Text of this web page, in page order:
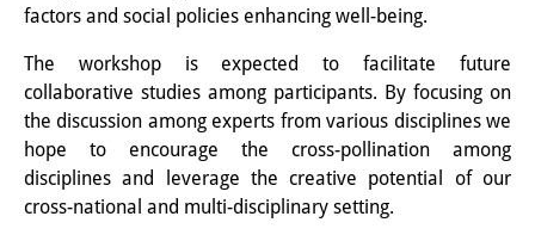
DIJ Videos
Miscellanea
Podcasts
Former Publication Series
Library
factors and social policies enhancing well-being.
The workshop is expected to facilitate future
collaborative studies among participants. By focusing on
the discussion among experts from various disciplines we
hope to encourage the cross-pollination among
disciplines and leverage the creative potential of our
cross-national and multi-disciplinary setting.